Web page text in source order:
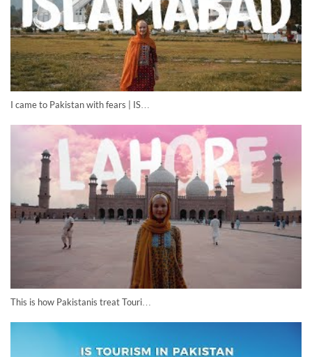
I came to Pakistan with fears | IS…
This is how Pakistanis treat Touri…